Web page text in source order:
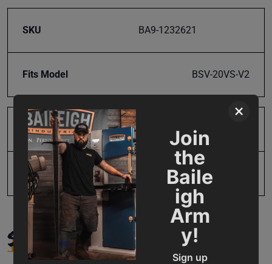
×
Join
the
Baile
igh
Arm
y!
Sign up
SKU BA9-1232621
Fits Model BSV-20VS-V2
Product Type
UPC 731325078701
SUPPORT